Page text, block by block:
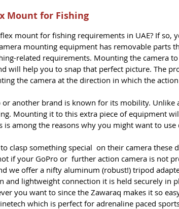
Mount for Fishing
mount for fishing requirements in UAE? If so,
mounting equipment has removable parts
related requirements. Mounting the camera
will help you to snap that perfect picture. The
the camera at the direction in which the action
another brand is known for its mobility. Unlike
Mounting it to this extra piece of equipment
is among the reasons why you might want to use
clasp something special on their camera these
if your GoPro or further action camera is not
we offer a nifty aluminum (robust!) tripod
and lightweight connection it is held securely in
you want to since the Zawaraq makes it so
which is perfect for adrenaline paced